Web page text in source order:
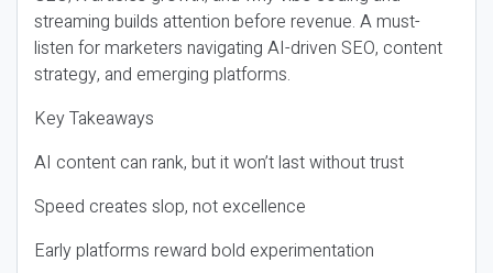
streaming builds attention before revenue. A must-
listen for marketers navigating AI-driven SEO, content
strategy, and emerging platforms.
Key Takeaways
AI content can rank, but it won’t last without trust
Speed creates slop, not excellence
Early platforms reward bold experimentation